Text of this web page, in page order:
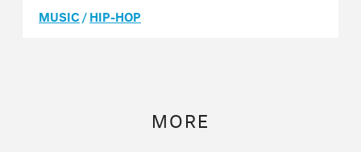
MUSIC/HIP-HOP
MORE